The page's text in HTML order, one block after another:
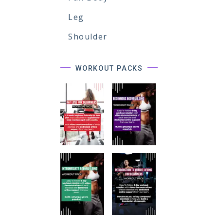
Leg
Shoulder
WORKOUT PACKS